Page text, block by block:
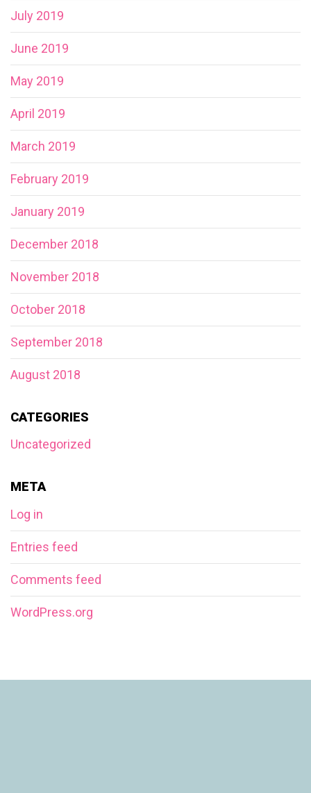
July 2019
June 2019
May 2019
April 2019
March 2019
February 2019
January 2019
December 2018
November 2018
October 2018
September 2018
August 2018
CATEGORIES
Uncategorized
META
Log in
Entries feed
Comments feed
WordPress.org